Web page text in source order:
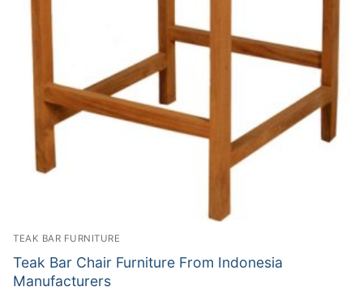
TEAK BAR FURNITURE
Teak Bar Chair Furniture From Indonesia
Manufacturers